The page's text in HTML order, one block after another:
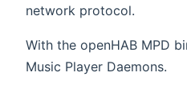
network protocol.
With the openHAB MPD
Music Player Daemons.